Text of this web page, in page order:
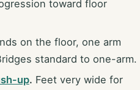
toward floor
on the floor, one arm
standard to one-arm.
up. Feet very wide for